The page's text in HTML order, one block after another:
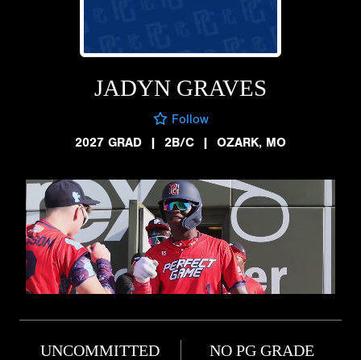
JADYN GRAVES
Follow
2027 GRAD
| 2B/C | OZARK, MO
UNCOMMITTED NO PG GRADE